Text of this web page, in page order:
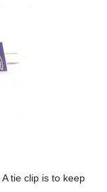
tie clip is to keep